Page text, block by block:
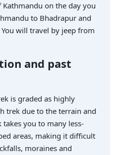
on the day you
to Bhadrapur and
will travel by jeep from
and past
is graded as highly
trek due to the terrain and
you to many less-
areas, making it difficult
moraines and